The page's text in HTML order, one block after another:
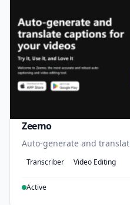
Zeemo
Auto-generate and
Transcriber Video Editing
Active